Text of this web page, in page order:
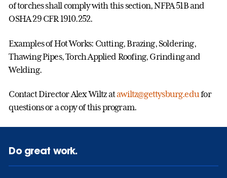
of torches shall comply with this section, NFPA 51B and
OSHA 29 CFR 1910.252.
Examples of Hot Works: Cutting, Brazing, Soldering,
Thawing Pipes, Torch Applied Roofing, Grinding and
Welding.
Contact Director Alex Wiltz atawiltz@gettysburg.edufor
questions or a copy of this program.
Do great work.